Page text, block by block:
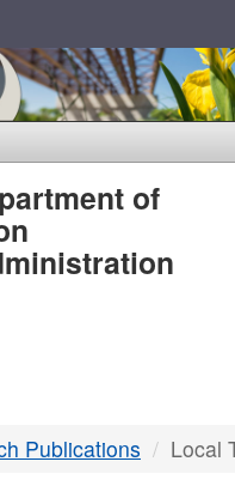
of
Publications Local